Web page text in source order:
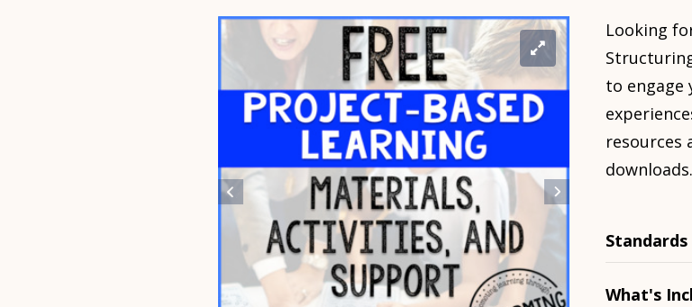
Looking
to engage
resources
downloads.
Standards
What's